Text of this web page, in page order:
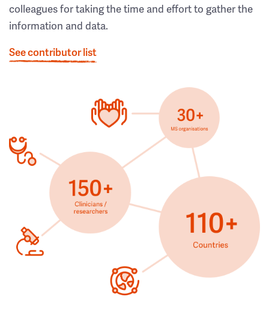
colleagues for taking the time and effort to gather the
information and data.
See contributor list